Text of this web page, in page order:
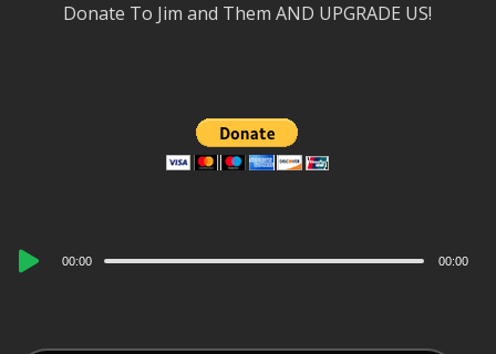
Donate To Jim and Them AND UPGRADE US!
Audio
00:00 00:00